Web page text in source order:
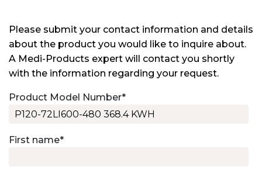
Please submit your contact information and details
about the product you would like to inquire about.
A Medi-Products expert will contact you shortly
with the information regarding your request.
Product Model Number*
First name*